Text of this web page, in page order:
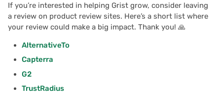
If you’re interested in helping Grist grow, consider leaving
a review on product review sites. Here’s a short list where
your review could make a big impact. Thank you! 🙏
AlternativeTo
Capterra
G2
TrustRadius